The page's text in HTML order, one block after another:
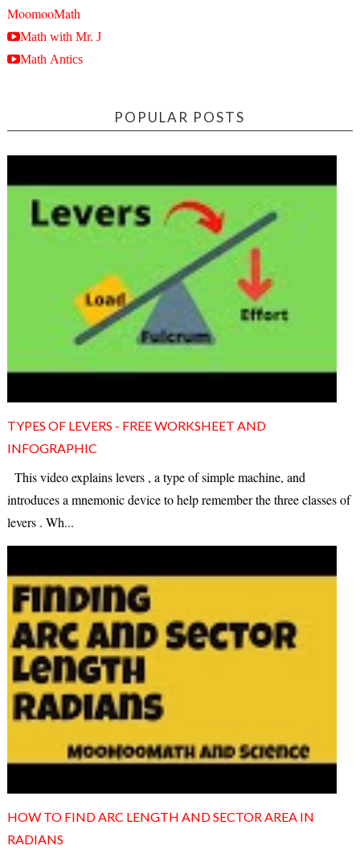
MoomooMath
Math with Mr. J
Math Antics
POPULAR POSTS
TYPES OF LEVERS - FREE WORKSHEET AND
INFOGRAPHIC
This video explains levers , a type of simple machine, and
introduces a mnemonic device to help remember the three classes of
levers . Wh...
HOW TO FIND ARC LENGTH AND SECTOR AREA IN
RADIANS